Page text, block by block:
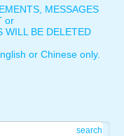
MESSAGES
or
WILL BE DELETED
or Chinese only.
search